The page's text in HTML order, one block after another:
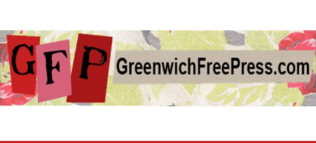
Greenwich
Free